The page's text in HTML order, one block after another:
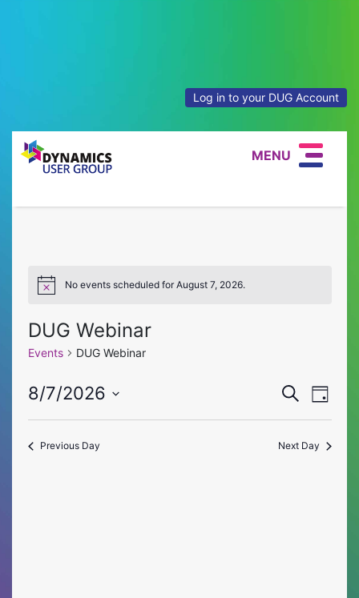
Log in to your DUG Account
MENU
NoticeNo events scheduled for August 7, 2026.
DUG Webinar
Events DUG Webinar
and
Search
Day
8/7/2026
Select
Previous Day Next Day